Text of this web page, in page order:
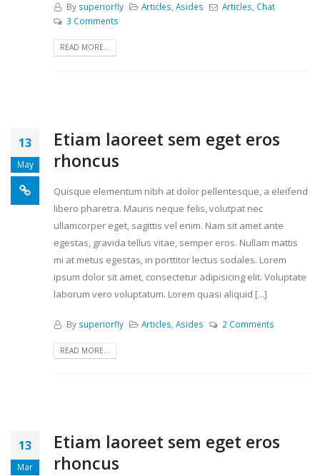
By superiorfly Articles ,Asides Articles Chat
3 Comments
READ MORE...
13
May
Etiam laoreet sem eget eros
rhoncus
Quisque elementum nibh at dolor pellentesque, a eleifend
libero pharetra. Mauris neque felis, volutpat nec
ullamcorper eget, sagittis vel enim. Nam sit amet ante
egestas, gravida tellus vitae, semper eros. Nullam mattis
mi at metus egestas, in porttitor lectus sodales. Lorem
ipsum dolor sit amet, consectetur adipisicing elit. Voluptate
laborum vero voluptatum. Lorem quasi aliquid [...]
By superiorfly Articles ,Asides 2 Comments
READ MORE...
13
Mar
Etiam laoreet sem eget eros
rhoncus